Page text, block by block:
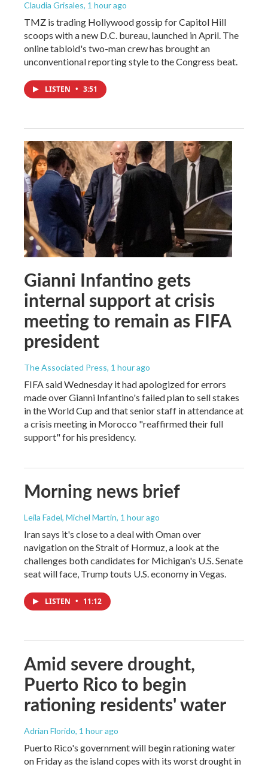
Claudia Grisales, 1 hour ago
TMZ is trading Hollywood gossip for Capitol Hill
scoops with a new D.C. bureau, launched in April. The
online tabloid's two-man crew has brought an
unconventional reporting style to the Congress beat.
LISTEN • 3:51
Gianni Infantino gets
internal support at crisis
meeting to remain as FIFA
president
The Associated Press, 1 hour ago
FIFA said Wednesday it had apologized for errors
made over Gianni Infantino's failed plan to sell stakes
in the World Cup and that senior staff in attendance at
a crisis meeting in Morocco "reaffirmed their full
support" for his presidency.
Morning news brief
Leila Fadel, Michel Martin, 1 hour ago
Iran says it's close to a deal with Oman over
navigation on the Strait of Hormuz, a look at the
challenges both candidates for Michigan's U.S. Senate
seat will face, Trump touts U.S. economy in Vegas.
LISTEN • 11:12
Amid severe drought,
Puerto Rico to begin
rationing residents' water
Adrian Florido, 1 hour ago
Puerto Rico's government will begin rationing water
on Friday as the island copes with its worst drought in